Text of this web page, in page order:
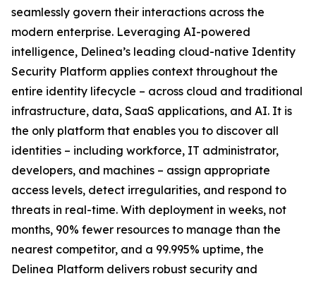
seamlessly govern their interactions across the
modern enterprise. Leveraging AI-powered
intelligence, Delinea’s leading cloud-native Identity
Security Platform applies context throughout the
entire identity lifecycle – across cloud and traditional
infrastructure, data, SaaS applications, and AI. It is
the only platform that enables you to discover all
identities – including workforce, IT administrator,
developers, and machines – assign appropriate
access levels, detect irregularities, and respond to
threats in real-time. With deployment in weeks, not
months, 90% fewer resources to manage than the
nearest competitor, and a 99.995% uptime, the
Delinea Platform delivers robust security and